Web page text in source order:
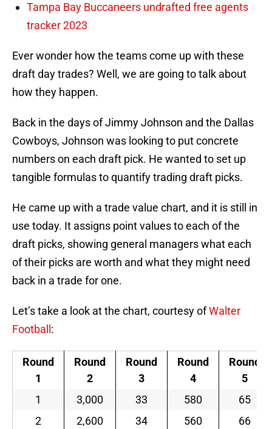
Tampa Bay Buccaneers undrafted free agents
tracker 2023
Ever wonder how the teams come up with these
draft day trades? Well, we are going to talk about
how they happen.
Back in the days of Jimmy Johnson and the Dallas
Cowboys, Johnson was looking to put concrete
numbers on each draft pick. He wanted to set up
tangible formulas to quantify trading draft picks.
He came up with a trade value chart, and it is still in
use today. It assigns point values to each of the
draft picks, showing general managers what each
of their picks are worth and what they might need
back in a trade for one.
Let’s take a look at the chart, courtesy ofWalter
Football :
Round
1
Round
2
Round
3
Round
4
Round
5
1
3,000 33 580
65
2
2,600 34 560 66